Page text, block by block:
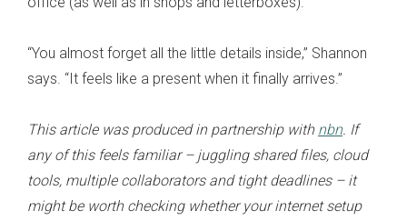
“You almost forget all the little details inside,” Shannon
says. “It feels like a present when it finally arrives.”
This article was produced in partnership with nbn. If
any of this feels familiar – juggling shared files, cloud
tools, multiple collaborators and tight deadlines – it
might be worth checking whether your internet setup